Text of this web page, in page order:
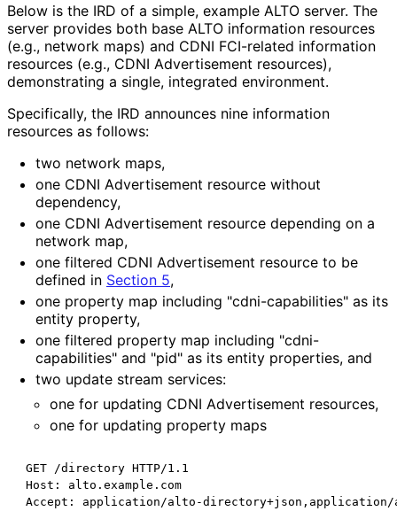
Below is the IRD of a simple, example ALTO server. The
server provides both base ALTO information resources
(e.g., network maps) and CDNI FCI-related information
resources (e.g., CDNI Advertisement resources),
demonstrating a single, integrated environment.
Specifically, the IRD announces nine information
resources as follows:
two network maps,
one CDNI Advertisement resource without
dependency,
one CDNI Advertisement resource depending on a
network map,
one filtered CDNI Advertisement resource to be
defined in Section 5,
one property map including "cdni-capabilities" as its
entity property,
one filtered property map including "cdni-
capabilities" and "pid" as its entity properties, and
two update stream services:
one for updating CDNI Advertisement resources,
one for updating property maps
GET /directory HTTP/1.1
Host: alto.example.com
Accept: application/alto-